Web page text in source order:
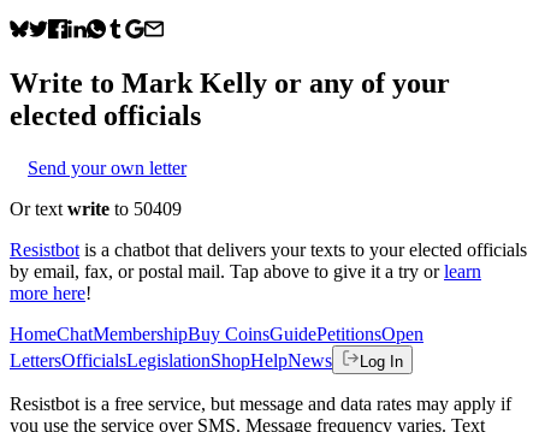
Write to Mark Kelly or any of your
elected officials
Send your own letter
Or text write to 50409
Resistbot is a chatbot that delivers your texts to your elected officials
by email, fax, or postal mail. Tap above to give it a try or learn
more here!
HomeChatMembershipBuy CoinsGuidePetitionsOpen
LettersOfficialsLegislationShopHelpNews Log In
Resistbot is a free service, but message and data rates may apply if
you use the service over SMS. Message frequency varies. Text